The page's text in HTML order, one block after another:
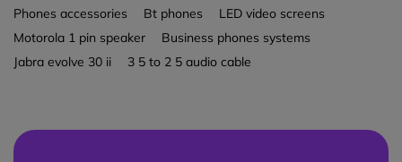
Phones accessories
Bt phones
LED video screens
Motorola 1 pin speaker
Business phones systems
Jabra evolve 30 ii
3 5 to 2 5 audio cable